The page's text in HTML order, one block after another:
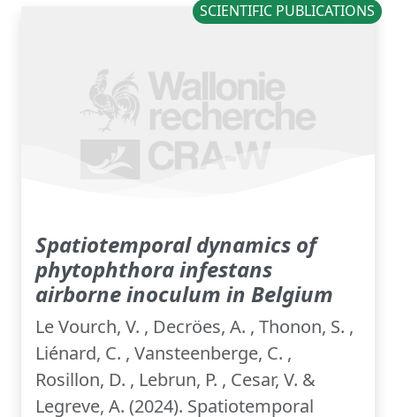
SCIENTIFIC PUBLICATIONS
Spatiotemporal dynamics of
phytophthora infestans
airborne inoculum in Belgium
Le Vourch, V. , Decröes, A. , Thonon, S. ,
Liénard, C. , Vansteenberge, C. ,
Rosillon, D. , Lebrun, P. , Cesar, V. &
Legreve, A. (2024). Spatiotemporal